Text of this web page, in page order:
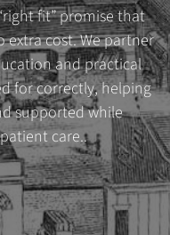
fit” promise that
cost. We partner
and practical
for correctly, helping
supported while
care..